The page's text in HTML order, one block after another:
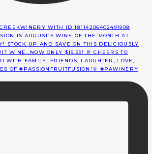
WITH ID 18114206402491908